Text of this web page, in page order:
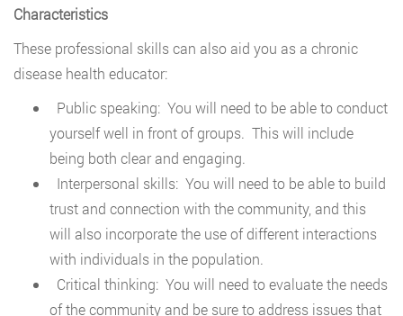
Characteristics
These professional skills can also aid you as a chronic
disease health educator:
Public speaking: You will need to be able to conduct
yourself well in front of groups. This will include
being both clear and engaging.
Interpersonal skills: You will need to be able to build
trust and connection with the community, and this
will also incorporate the use of different interactions
with individuals in the population.
Critical thinking: You will need to evaluate the needs
of the community and be sure to address issues that